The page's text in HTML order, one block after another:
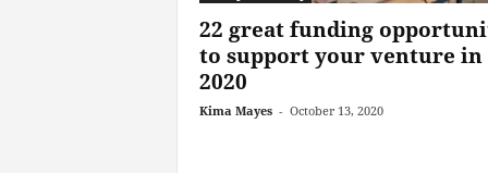
22 great funding
to support your venture in
2020
Kima Mayes - October 13, 2020